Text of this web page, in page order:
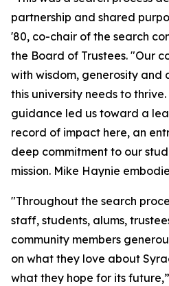
partnership and shared
'80, co-chair of the search
the Board of Trustees. "Our
with wisdom, generosity and
this university needs to
guidance led us toward a
record of impact here, an
deep commitment to our
mission. Mike Haynie
"Throughout the search
staff, students, alums,
community members
on what they love about
what they hope for its